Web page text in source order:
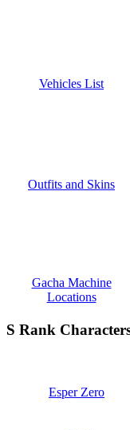
Vehicles List
Outfits and Skins
Gacha Machine
Locations
S Rank
Esper Zero